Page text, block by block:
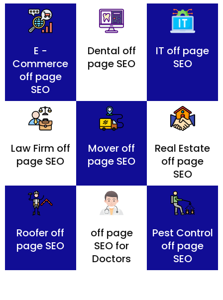
E -
Commerce
off page
SEO
Dental off
page SEO
IT off page
SEO
Law Firm off
page SEO
Mover off
page SEO
Real Estate
off page
SEO
Roofer off
page SEO
off page
SEO for
Doctors
Pest Control
off page
SEO